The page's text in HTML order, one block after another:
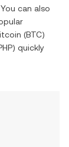
can also
(BTC)
) quickly